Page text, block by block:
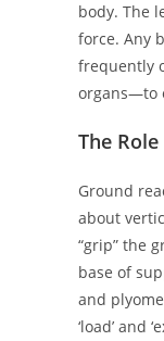
body. The
force. Any
frequently
organs—to
The
Ground
about
“grip” the
base of
and
‘load’ and